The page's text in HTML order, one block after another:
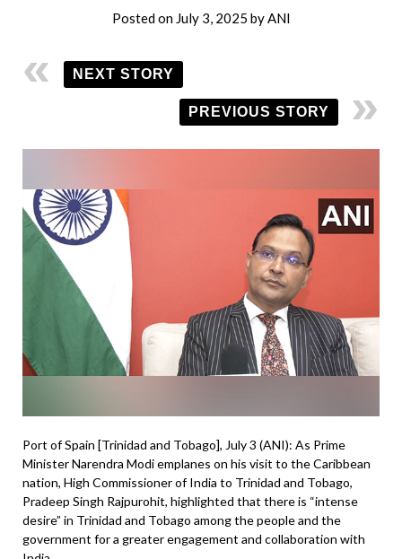
Posted on July 3, 2025 by ANI
NEXT STORY
PREVIOUS STORY
Port of Spain [Trinidad and Tobago], July 3 (ANI): As Prime
Minister Narendra Modi emplanes on his visit to the Caribbean
nation, High Commissioner of India to Trinidad and Tobago,
Pradeep Singh Rajpurohit, highlighted that there is “intense
desire” in Trinidad and Tobago among the people and the
government for a greater engagement and collaboration with